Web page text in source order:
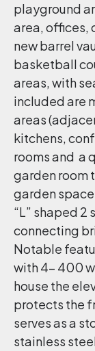
playground
area, offices,
new barrel
basketball
areas, with
included are
areas
kitchens,
rooms and a
garden room
garden
“L” shaped
connecting
Notable
with 4- 400
house the
protects the
serves as a
stainless